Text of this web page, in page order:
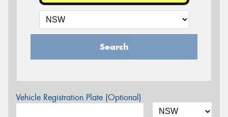
Search
Vehicle Registration Plate (Optional)